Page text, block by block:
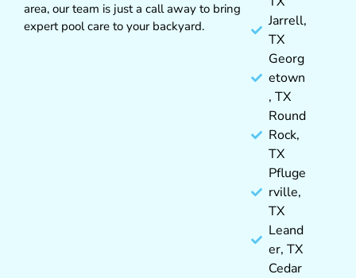
area, our team is just a call away to bring
expert pool care to your backyard.
Jarrell,
TX
Georg
etown
, TX
Round
Rock,
TX
Pfluge
rville,
TX
Leand
er, TX
Cedar